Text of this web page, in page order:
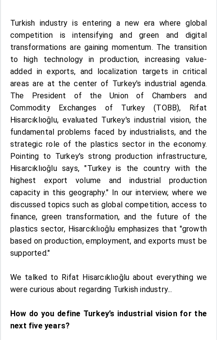
Turkish industry is entering a new era where global
competition is intensifying and green and digital
transformations are gaining momentum. The transition
to high technology in production, increasing value-
added in exports, and localization targets in critical
areas are at the center of Turkey's industrial agenda.
The President of the Union of Chambers and
Commodity Exchanges of Turkey (TOBB), Rifat
Hisarcıklıoğlu, evaluated Turkey's industrial vision, the
fundamental problems faced by industrialists, and the
strategic role of the plastics sector in the economy.
Pointing to Turkey's strong production infrastructure,
Hisarcıklıoğlu says, "Turkey is the country with the
highest export volume and industrial production
capacity in this geography." In our interview, where we
discussed topics such as global competition, access to
finance, green transformation, and the future of the
plastics sector, Hisarcıklıoğlu emphasizes that "growth
based on production, employment, and exports must be
supported."
We talked to Rifat Hisarcıklıoğlu about everything we
were curious about regarding Turkish industry...
How do you define Turkey’s industrial vision for the
next five years?